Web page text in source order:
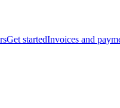
Get startedInvoices and